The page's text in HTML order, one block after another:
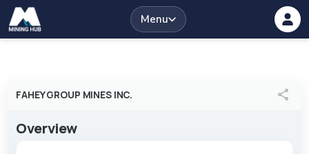
Menu
FAHEY GROUP MINES INC. share
Overview